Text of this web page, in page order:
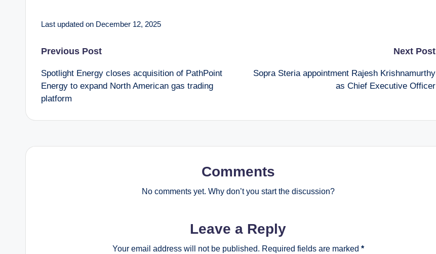
Last updated on December 12, 2025
Post
navigation
Previous Post
Spotlight Energy closes acquisition of PathPoint
Energy to expand North American gas trading
platform
Next Post
Sopra Steria appointment Rajesh Krishnamurthy
as Chief Executive Officer
Comments
No comments yet. Why don’t you start the discussion?
Leave a Reply
Your email address will not be published. Required fields are marked *